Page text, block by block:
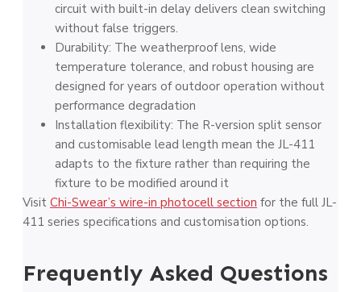
circuit with built-in delay delivers clean switching
without false triggers.
Durability: The weatherproof lens, wide
temperature tolerance, and robust housing are
designed for years of outdoor operation without
performance degradation
Installation flexibility: The R-version split sensor
and customisable lead length mean the JL-411
adapts to the fixture rather than requiring the
fixture to be modified around it
Visit Chi-Swear’s wire-in photocell section for the full JL-
411 series specifications and customisation options.
Frequently Asked Questions